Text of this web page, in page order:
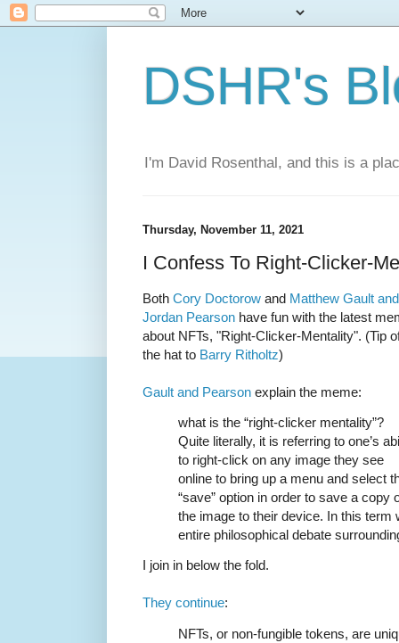
DSHR's
I'm David Rosenthal, and this is a
Thursday, November 11, 2021
I Confess To Right-Clicker-
Both Cory Doctorow and Matthew Gault and
Jordan Pearson have fun with the latest
about NFTs, "Right-Clicker-Mentality". (Tip
the hat to Barry Ritholtz)
Gault and Pearson explain the meme:
what is the “right-clicker mentality”?
Quite literally, it is referring to one’s
to right-click on any image they see
online to bring up a menu and select
“save” option in order to save a copy
the image to their device. In this
entire philosophical debate
I join in below the fold.
They continue:
NFTs, or non-fungible tokens, are